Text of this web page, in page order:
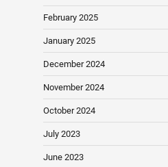
February 2025
January 2025
December 2024
November 2024
October 2024
July 2023
June 2023